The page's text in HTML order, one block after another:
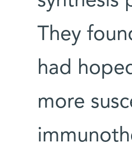
They
had
more